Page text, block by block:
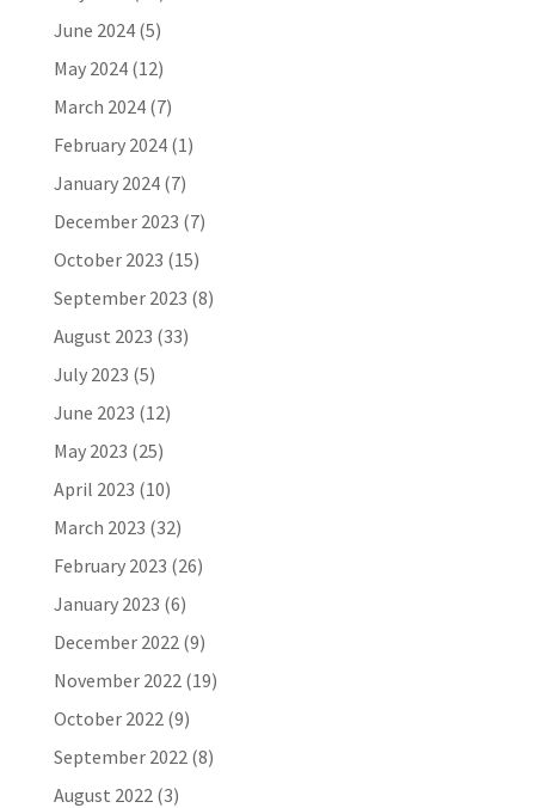
June 2024(5)
May 2024(12)
March 2024(7)
February 2024(1)
January 2024(7)
December 2023 (7)
October 2023 (15)
September 2023 (8)
August 2023 (33)
July 2023 (5)
June 2023 (12)
May 2023 (25)
April 2023 (10)
March 2023 (32)
February 2023 (26)
January 2023 (6)
December 2022(9)
November 2022(19)
October 2022(9)
September 2022(8)
August 2022(3)